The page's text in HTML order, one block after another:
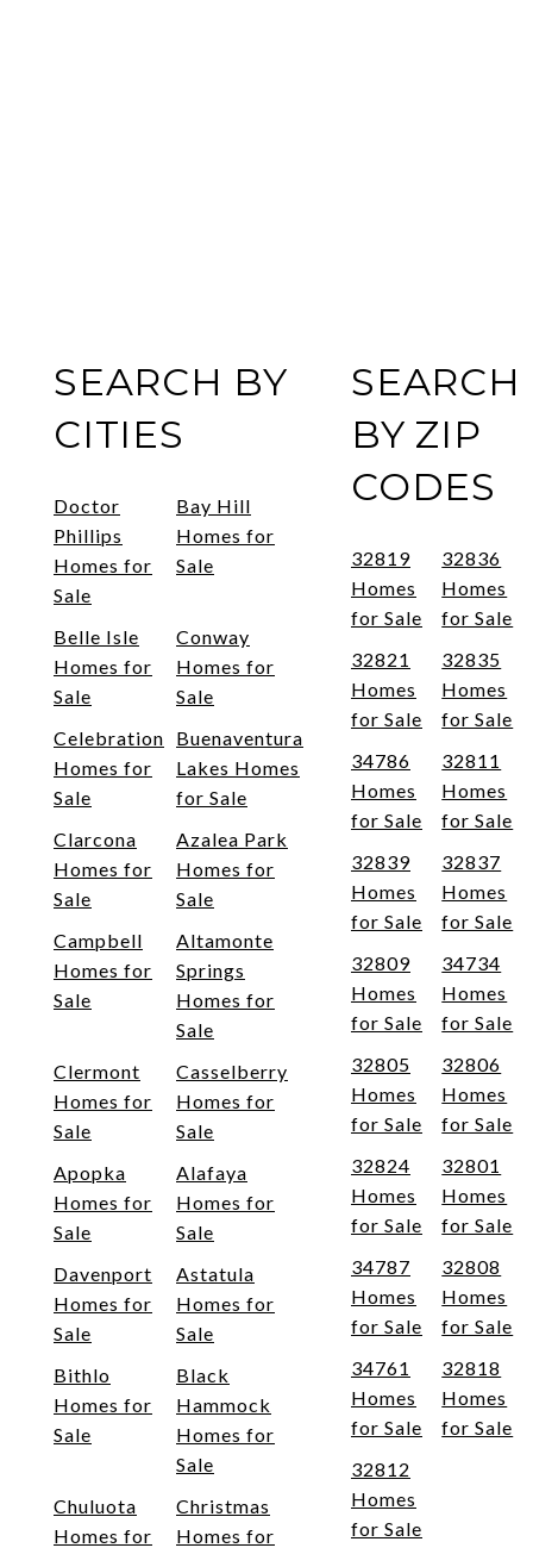
SEARCH BY
CITIES
Doctor
Phillips
Homes for
Sale
Bay Hill
Homes for
Sale
Belle Isle
Homes for
Sale
Conway
Homes for
Sale
Celebration
Homes for
Sale
Buenaventura
Lakes Homes
for Sale
Clarcona
Homes for
Sale
Azalea Park
Homes for
Sale
Campbell
Homes for
Sale
Altamonte
Springs
Homes for
Sale
Clermont
Homes for
Sale
Casselberry
Homes for
Sale
Apopka
Homes for
Sale
Alafaya
Homes for
Sale
Davenport
Homes for
Sale
Astatula
Homes for
Sale
Bithlo
Homes for
Sale
Black
Hammock
Homes for
Sale
Chuluota
Homes for
Christmas
Homes for
SEARCH
BY ZIP
CODES
32819
Homes
for Sale
32836
Homes
for Sale
32821
Homes
for Sale
32835
Homes
for Sale
34786
Homes
for Sale
32811
Homes
for Sale
32839
Homes
for Sale
32837
Homes
for Sale
32809
Homes
for Sale
34734
Homes
for Sale
32805
Homes
for Sale
32806
Homes
for Sale
32824
Homes
for Sale
32801
Homes
for Sale
34787
Homes
for Sale
32808
Homes
for Sale
34761
Homes
for Sale
32818
Homes
for Sale
32812
Homes
for Sale